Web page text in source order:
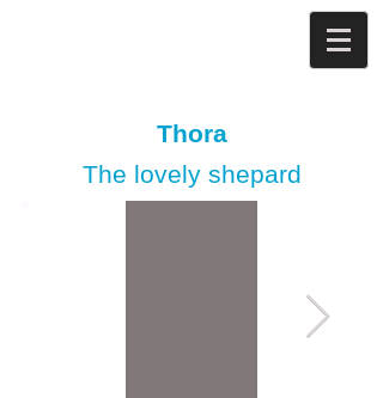
Thora
The lovely shepard